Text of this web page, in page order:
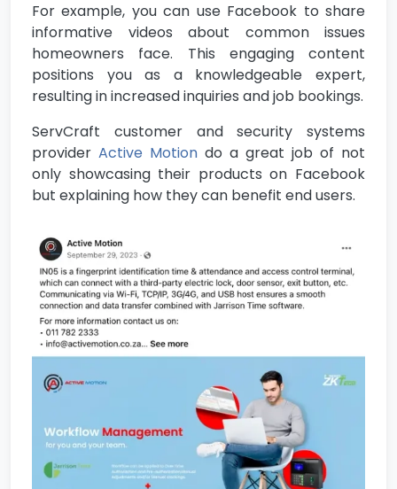
For example, you can use Facebook to share
informative videos about common issues
homeowners face. This engaging content
positions you as a knowledgeable expert,
resulting in increased inquiries and job bookings.
ServCraft customer and security systems
provider Active Motion do a great job of not
only showcasing their products on Facebook
but explaining how they can benefit end users.